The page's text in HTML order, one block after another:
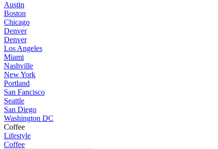
Austin
Boston
Chicago
Denver
Denver
Los Angeles
Miami
Nashville
New York
Portland
San Fancisco
Seattle
San Diego
Washington DC
Coffee
Lifestyle
Coffee